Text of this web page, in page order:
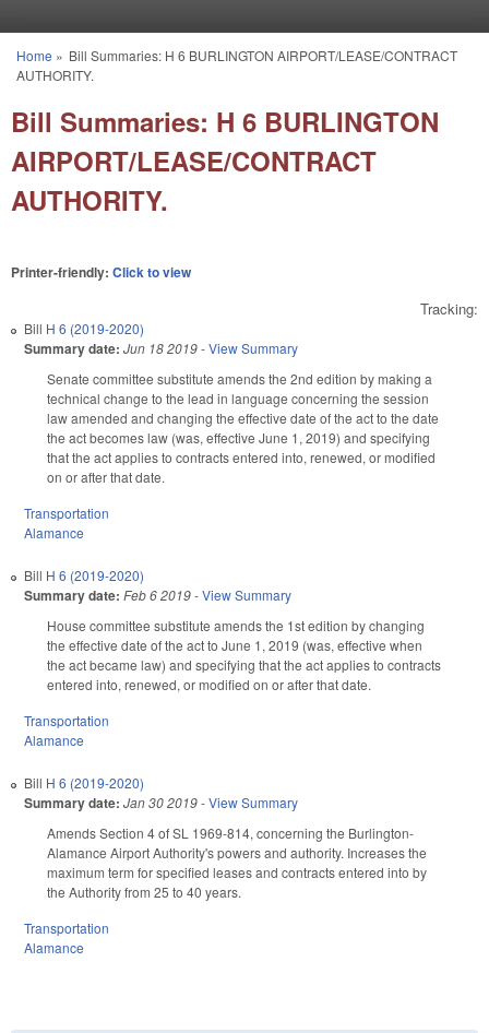
You are here
Home » Bill Summaries: H 6 BURLINGTON AIRPORT/LEASE/CONTRACT
AUTHORITY.
Bill Summaries: H 6 BURLINGTON
AIRPORT/LEASE/CONTRACT
AUTHORITY.
Printer-friendly: Click to view
Tracking:
Bill H 6 (2019-2020)
Summary date: Jun 18 2019-View Summary
Senate committee substitute amends the 2nd edition by making a
technical change to the lead in language concerning the session
law amended and changing the effective date of the act to the date
the act becomes law (was, effective June 1, 2019) and specifying
that the act applies to contracts entered into, renewed, or modified
on or after that date.
Transportation
Alamance
Bill H 6 (2019-2020)
Summary date: Feb 6 2019-View Summary
House committee substitute amends the 1st edition by changing
the effective date of the act to June 1, 2019 (was, effective when
the act became law) and specifying that the act applies to contracts
entered into, renewed, or modified on or after that date.
Transportation
Alamance
Bill H 6 (2019-2020)
Summary date: Jan 30 2019-View Summary
Amends Section 4 of SL 1969-814, concerning the Burlington-
Alamance Airport Authority's powers and authority. Increases the
maximum term for specified leases and contracts entered into by
the Authority from 25 to 40 years.
Transportation
Alamance